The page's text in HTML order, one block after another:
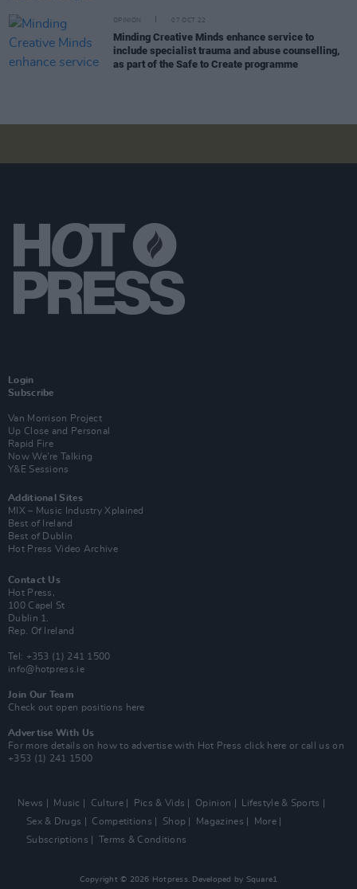
OPINION 07 OCT 22
Minding Creative Minds enhance service to
include specialist trauma and abuse counselling,
as part of the Safe to Create programme
Login
Subscribe
Van Morrison Project
Up Close and Personal
Rapid Fire
Now We’re Talking
Y&E Sessions
Additional Sites
MIX – Music Industry Xplained
Best of Ireland
Best of Dublin
Hot Press Video Archive
Contact Us
Hot Press,
100 Capel St
Dublin 1.
Rep. Of Ireland
Tel: +353 (1) 241 1500
info@hotpress.ie
Join Our Team
Check out open positions here
Advertise With Us
For more details on how to advertise with Hot Press click here or call us on
+353 (1) 241 1500
News Music Culture Pics & Vids Opinion
Lifestyle & Sports
Sex & Drugs
Competitions Shop Magazines
More
Subscriptions
Terms & Conditions
Copyright © 2026 Hotpress. Developed by Square1